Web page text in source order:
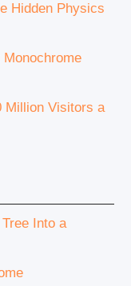
Hidden Physics
Million Visitors a
Into a